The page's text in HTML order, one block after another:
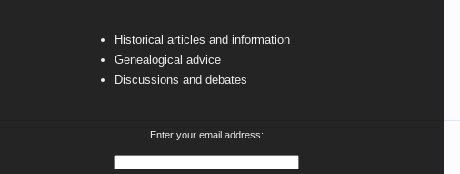
Historical articles and information
Genealogical advice
Discussions and debates
Enter your email address: